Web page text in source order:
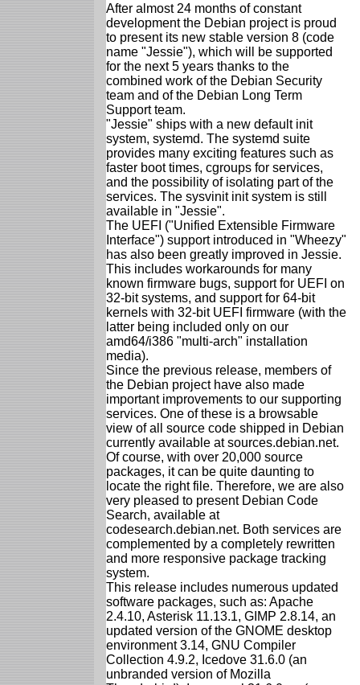
After almost 24 months of constant
development the Debian project is proud
to present its new stable version 8 (code
name "Jessie"), which will be supported
for the next 5 years thanks to the
combined work of the Debian Security
team and of the Debian Long Term
Support team.
"Jessie" ships with a new default init
system, systemd. The systemd suite
provides many exciting features such as
faster boot times, cgroups for services,
and the possibility of isolating part of the
services. The sysvinit init system is still
available in "Jessie".
The UEFI ("Unified Extensible Firmware
Interface") support introduced in "Wheezy"
has also been greatly improved in Jessie.
This includes workarounds for many
known firmware bugs, support for UEFI on
32-bit systems, and support for 64-bit
kernels with 32-bit UEFI firmware (with the
latter being included only on our
amd64/i386 "multi-arch" installation
media).
Since the previous release, members of
the Debian project have also made
important improvements to our supporting
services. One of these is a browsable
view of all source code shipped in Debian
currently available at sources.debian.net.
Of course, with over 20,000 source
packages, it can be quite daunting to
locate the right file. Therefore, we are also
very pleased to present Debian Code
Search, available at
codesearch.debian.net. Both services are
complemented by a completely rewritten
and more responsive package tracking
system.
This release includes numerous updated
software packages, such as: Apache
2.4.10, Asterisk 11.13.1, GIMP 2.8.14, an
updated version of the GNOME desktop
environment 3.14, GNU Compiler
Collection 4.9.2, Icedove 31.6.0 (an
unbranded version of Mozilla